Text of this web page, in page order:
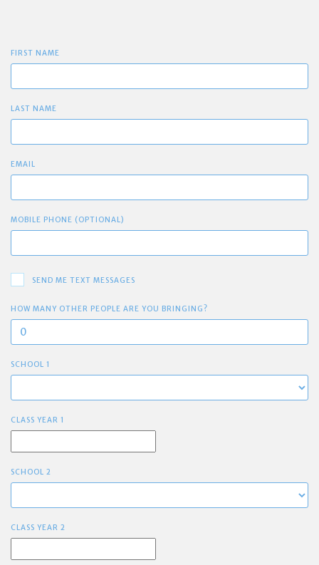
FIRST NAME
LAST NAME
EMAIL
MOBILE PHONE (OPTIONAL)
SEND ME TEXT MESSAGES
HOW MANY OTHER PEOPLE ARE YOU BRINGING?
SCHOOL 1
CLASS YEAR 1
SCHOOL 2
CLASS YEAR 2